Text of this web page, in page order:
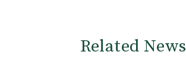
Related News